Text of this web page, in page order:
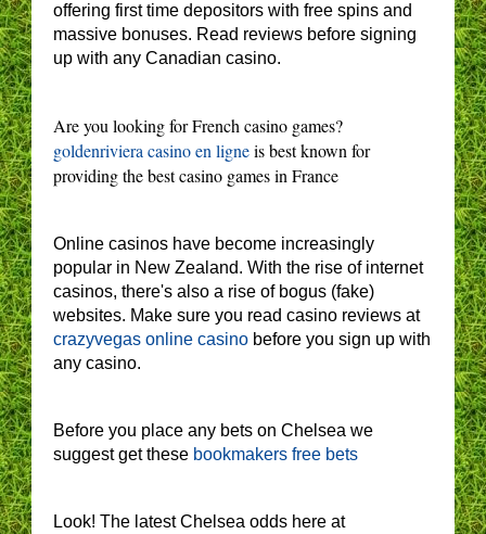
offering first time depositors with free spins and
massive bonuses. Read reviews before signing
up with any Canadian casino.
Are you looking for French casino games?
goldenriviera casino en ligneis best known for
providing the best casino games in France
Online casinos have become increasingly
popular in New Zealand. With the rise of internet
casinos, there's also a rise of bogus (fake)
websites. Make sure you read casino reviews at
crazyvegas online casino before you sign up with
any casino.
Before you place any bets on Chelsea we
suggest get these bookmakers free bets
Look! The latest Chelsea odds here at